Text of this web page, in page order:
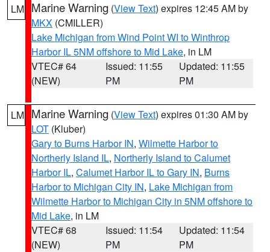
LM Marine Warning (View Text) expires 12:45 AM by
MKX (CMILLER)
Lake Michigan from Wind Point WI to Winthrop
Harbor IL 5NM offshore to Mid Lake, in LM
VTEC# 64
(NEW)
Issued: 11:55
PM
Updated: 11:55
PM
LM Marine Warning (View Text) expires 01:30 AM by
LOT (Kluber)
Gary to Burns Harbor IN, Wilmette Harbor to
Northerly Island IL, Northerly Island to Calumet
Harbor IL, Calumet Harbor IL to Gary IN, Burns
Harbor to Michigan City IN, Lake Michigan from
Wilmette Harbor to Michigan City in 5NM offshore to
Mid Lake, in LM
VTEC# 68
(NEW)
Issued: 11:54
PM
Updated: 11:54
PM